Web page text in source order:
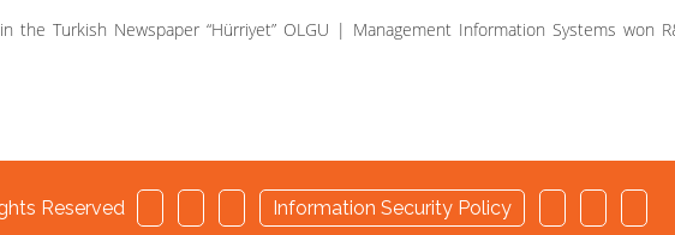
the Turkish Newspaper “Hürriyet” OLGU | Management Information Systems won
Reserved Information Security Policy